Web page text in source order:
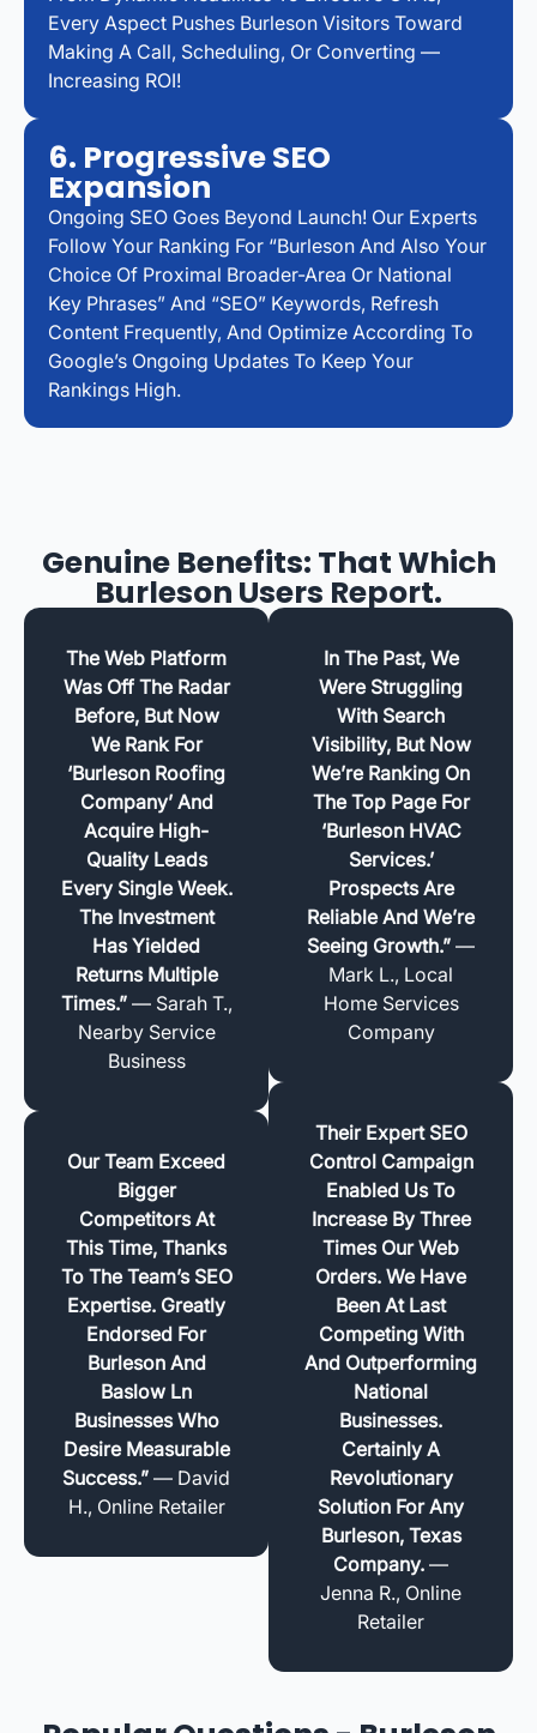
Every Aspect Pushes Burleson Visitors Toward
Making A Call, Scheduling, Or Converting —
Increasing ROI!
6. Progressive SEO
Expansion
Ongoing SEO Goes Beyond Launch! Our Experts
Follow Your Ranking For “Burleson And Also Your
Choice Of Proximal Broader-Area Or National
Key Phrases” And “SEO” Keywords, Refresh
Content Frequently, And Optimize According To
Google’s Ongoing Updates To Keep Your
Rankings High.
Genuine Benefits: That Which
Burleson Users Report.
The Web Platform
Was Off The Radar
Before, But Now
We Rank For
‘Burleson Roofing
Company’ And
Acquire High-
Quality Leads
Every Single Week.
The Investment
Has Yielded
Returns Multiple
Times.”— Sarah T.,
Nearby Service
Business
Our Team Exceed
Bigger
Competitors At
This Time, Thanks
To The Team’s SEO
Expertise. Greatly
Endorsed For
Burleson And
Baslow Ln
Businesses Who
Desire Measurable
Success.” — David
H., Online Retailer
In The Past, We
Were Struggling
With Search
Visibility, But Now
We’re Ranking On
The Top Page For
‘Burleson HVAC
Services.’
Prospects Are
Reliable And We’re
Seeing Growth.” —
Mark L., Local
Home Services
Company
Their Expert SEO
Control Campaign
Enabled Us To
Increase By Three
Times Our Web
Orders. We Have
Been At Last
Competing With
And Outperforming
National
Businesses.
Certainly A
Revolutionary
Solution For Any
Burleson, Texas
Company. —
Jenna R., Online
Retailer